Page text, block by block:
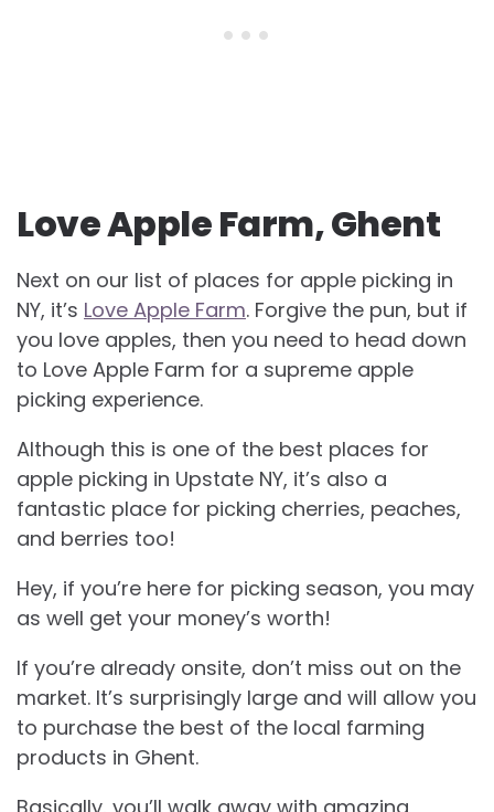
Love Apple Farm, Ghent
Next on our list of places for apple picking in
NY, it’s Love Apple Farm. Forgive the pun, but if
you love apples, then you need to head down
to Love Apple Farm for a supreme apple
picking experience.
Although this is one of the best places for
apple picking in Upstate NY, it’s also a
fantastic place for picking cherries, peaches,
and berries too!
Hey, if you’re here for picking season, you may
as well get your money’s worth!
If you’re already onsite, don’t miss out on the
market. It’s surprisingly large and will allow you
to purchase the best of the local farming
products in Ghent.